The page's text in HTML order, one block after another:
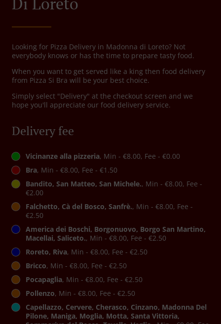
Looking for Pizza Delivery in Madonna di Loreto? Not
everybody knows or has the time to prepare tasty food.
When you want to get served like a king then food delivery
from Pizza Si Bra will be your best choice.
Simply select "Delivery" at the checkout screen and we
hope you'll appreciate our food delivery service.
Delivery fee
Vicinanze alla pizzeria, Min - €8.00, Fee - €0.00
Bra, Min - €8.00, Fee - €1.50
Bandito, San Matteo, San Michele., Min - €8.00, Fee -
€2.00
Falchetto, Cà del Bosco, Sanfrè., Min - €8.00, Fee -
€2.50
America dei Boschi, Borgonuovo, Borgo San Martino,
Macellai, Saliceto., Min - €8.00, Fee - €2.50
Roreto, Riva, Min - €8.00, Fee - €2.50
Bricco, Min - €8.00, Fee - €2.50
Pocapaglia, Min - €8.00, Fee - €2.50
Pollenzo, Min - €8.00, Fee - €2.50
Capellazzo, Cervere, Cherasco, Cinzano, Madonna Del
Pilone, Maniga, Moglia, Motta, Santa Vittoria,